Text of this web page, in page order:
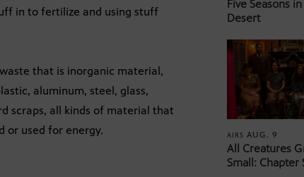
in to fertilize and using stuff
that is inorganic material,
aluminum, steel, glass,
scraps, all kinds of material that
or used for energy.
Five Seasons
Desert
AIRSAUG. 9
All Creatures
Small: Chapter